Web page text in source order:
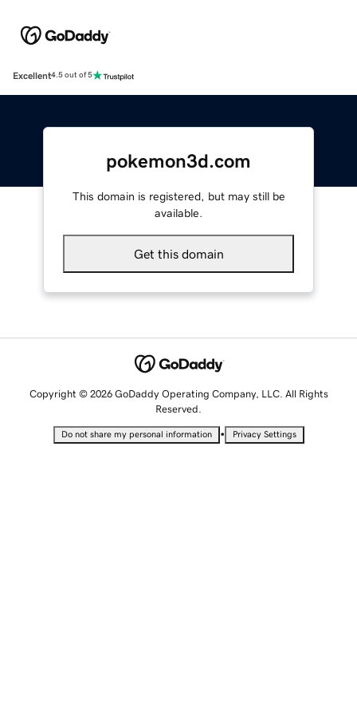
Excellent4.5 out of 5
pokemon3d.com
This domain is registered, but may still be
available.
Get this domain
Copyright © 2026 GoDaddy Operating Company, LLC. All Rights
Reserved.
Do not share my personal information • Privacy Settings